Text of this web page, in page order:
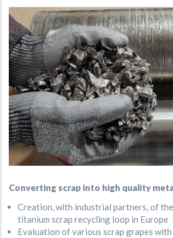
Converting scrap into high quality
Creation, with industrial partners, of
titanium scrap recycling loop in Europe
Evaluation of various scrap grapes